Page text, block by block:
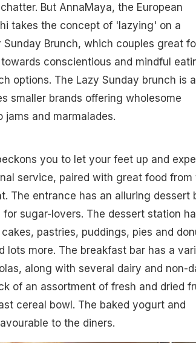
But AnnaMaya, the European
takes the concept of 'lazying' on a
Brunch, which couples great
conscientious and mindful
options. The Lazy Sunday brunch is
smaller brands offering wholesome
jams and marmalades.
you to let your feet up and
service, paired with great food from
The entrance has an alluring dessert
sugar-lovers. The dessert station
pastries, puddings, pies and
lots more. The breakfast bar has a
along with several dairy and non-
of an assortment of fresh and dried
cereal bowl. The baked yogurt and
to the diners.